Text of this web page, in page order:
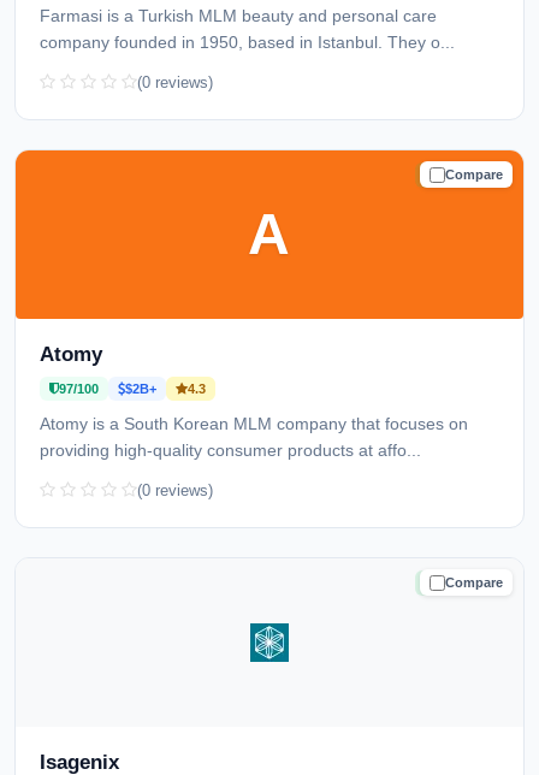
Farmasi is a Turkish MLM beauty and personal care
company founded in 1950, based in Istanbul. They o...
(0 reviews)
Compare
TRUSTED
A
Atomy
97/100 $2B+ 4.3
Atomy is a South Korean MLM company that focuses on
providing high-quality consumer products at affo...
(0 reviews)
Compare
TRUSTED
Isagenix